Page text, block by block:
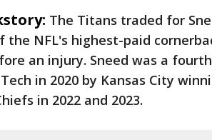
The Titans traded for
the NFL's highest-paid
an injury. Sneed was a
in 2020 by Kansas City
in 2022 and 2023.